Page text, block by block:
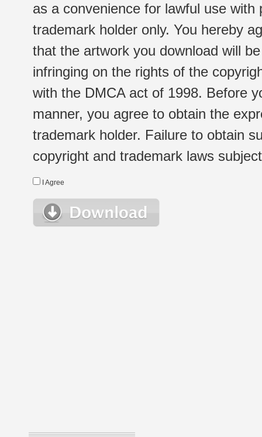
as a convenience for lawful use
trademark holder only. You hereby
that the artwork you download will
infringing on the rights of the
with the DMCA act of 1998. Before
manner, you agree to obtain the
trademark holder. Failure to obtain
copyright and trademark laws
I Agree